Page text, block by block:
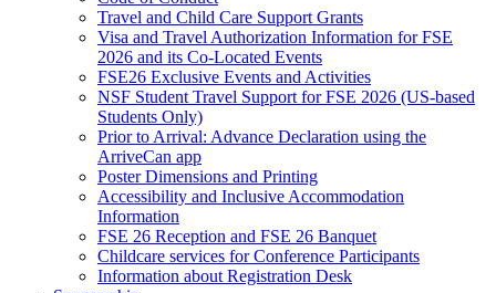
Travel and Child Care Support Grants
Visa and Travel Authorization Information for FSE
2026 and its Co-Located Events
FSE26 Exclusive Events and Activities
NSF Student Travel Support for FSE 2026 (US-based
Students Only)
Prior to Arrival: Advance Declaration using the
ArriveCan app
Poster Dimensions and Printing
Accessibility and Inclusive Accommodation
Information
FSE 26 Reception and FSE 26 Banquet
Childcare services for Conference Participants
Information about Registration Desk